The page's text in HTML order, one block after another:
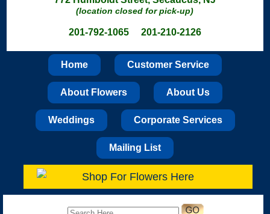
(location closed for pick-up)
201-792-1065 201-210-2126
Home Customer Service
About Flowers About Us
Weddings Corporate Services
Mailing List
Shop For Flowers Here